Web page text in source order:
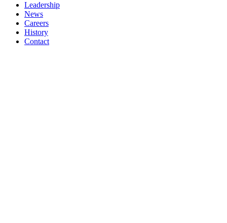
Leadership
News
Careers
History
Contact